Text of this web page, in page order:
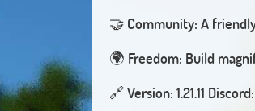
🤝 Community: A
🌍 Freedom: Build
🔗